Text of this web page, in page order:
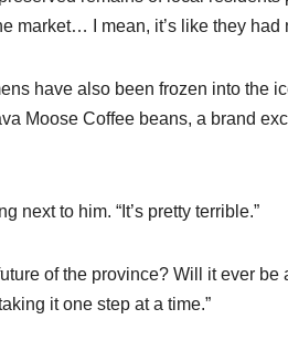
market… I mean, it’s like they had
have also been frozen into the
Moose Coffee beans, a brand
next to him. “It’s pretty terrible.”
of the province? Will it ever be
it one step at a time.”